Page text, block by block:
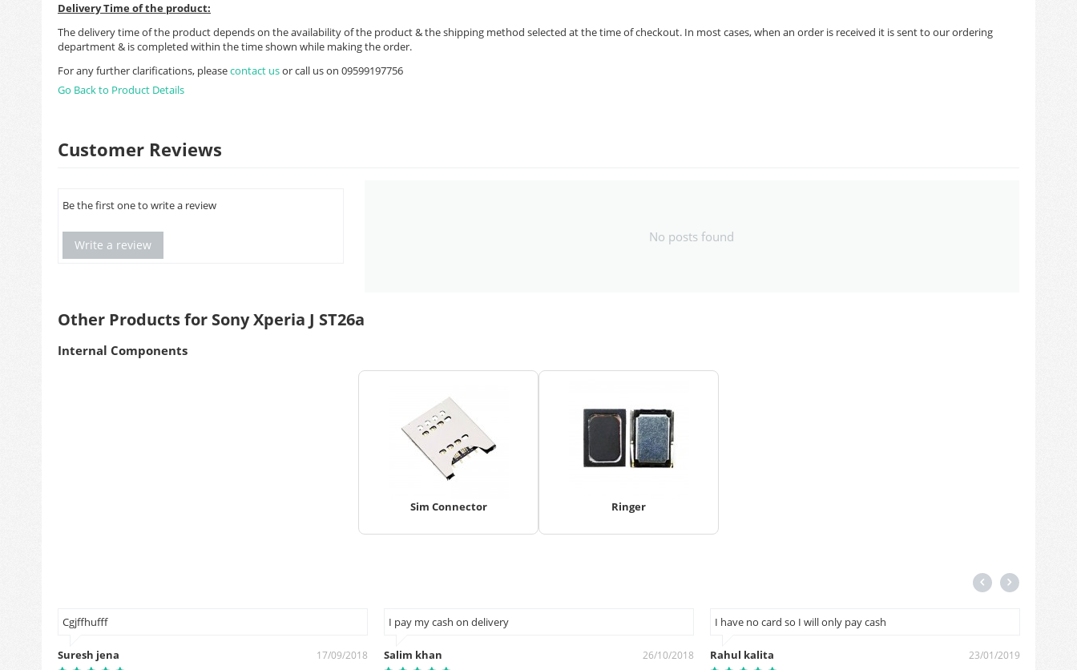
Delivery Time of the product:
The delivery time of the product depends on the availability of the product & the shipping method selected at the time of checkout. In most cases, when an order is received it is sent to our ordering
department & is completed within the time shown while making the order.
For any further clarifications, pleasecontact usor call us on 09599197756
Go Back to Product Details
Customer Reviews
Be the first one to write a review
Write a review
No posts found
Other Products for Sony Xperia J ST26a
Internal Components
Sim Connector Ringer
Cgjffhufff
Suresh jena 17/09/2018
I pay my cash on delivery
Salim khan 26/10/2018
I have no card so I will only pay cash
Rahul kalita 23/01/2019